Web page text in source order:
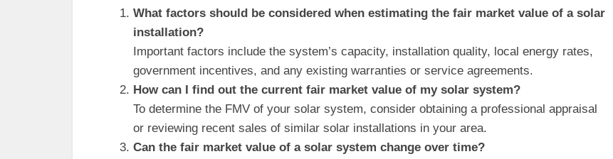
What factors should be considered when estimating the fair market value of a solar
installation?
Important factors include the system’s capacity, installation quality, local energy rates,
government incentives, and any existing warranties or service agreements.
How can I find out the current fair market value of my solar system?
To determine the FMV of your solar system, consider obtaining a professional appraisal
or reviewing recent sales of similar solar installations in your area.
Can the fair market value of a solar system change over time?